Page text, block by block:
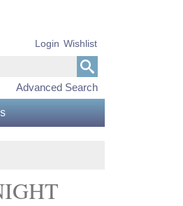
Advanced Search
Login Wishlist